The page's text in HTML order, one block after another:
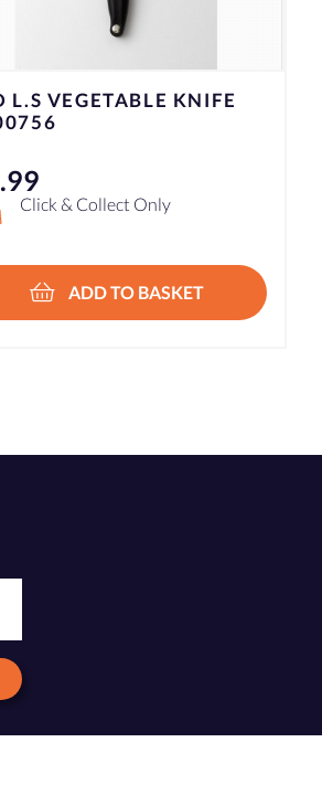
Click & Collect Only
ADD TO BASKET